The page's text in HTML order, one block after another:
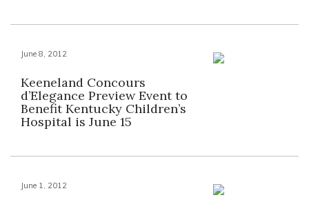
June 8, 2012
Keeneland Concours
d’Elegance Preview Event to
Benefit Kentucky Children’s
Hospital is June 15
June 1, 2012